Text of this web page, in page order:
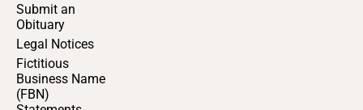
Submit an
Obituary
Legal Notices
Fictitious
Business Name
(FBN)